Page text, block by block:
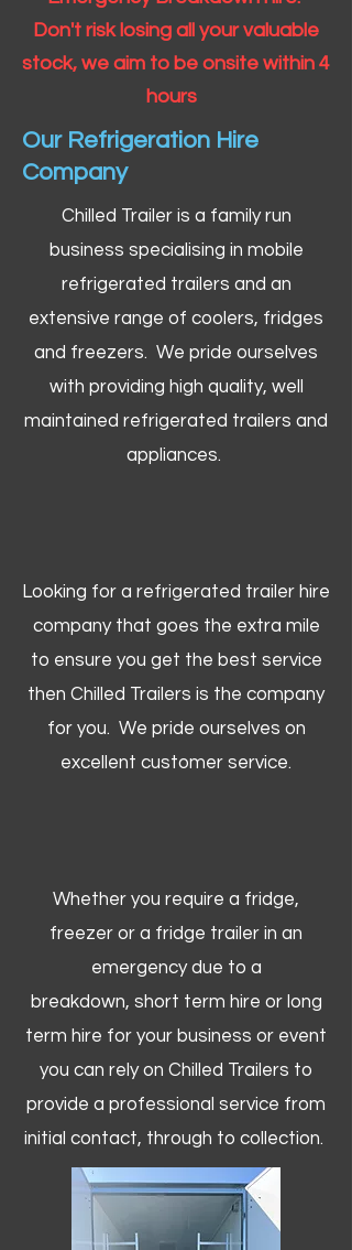
Don't risk losing all your valuable
stock, we aim to be onsite within 4
hours
Our Refrigeration Hire
Company
Chilled Trailer is a family run
business specialising in mobile
refrigerated trailers and an
extensive range of coolers, fridges
and freezers. We pride ourselves
with providing high quality, well
maintained refrigerated trailers and
appliances.
Looking for a refrigerated trailer hire
company that goes the extra mile
to ensure you get the best service
then Chilled Trailers is the company
for you. We pride ourselves on
excellent customer service.
Whether you require a fridge,
freezer or a fridge trailer in an
emergency due to a
breakdown, short term hire or long
term hire for your business or event
you can rely on Chilled Trailers to
provide a professional service from
initial contact, through to collection. ​